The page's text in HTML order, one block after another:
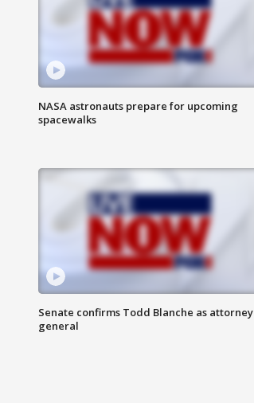
NASA astronauts prepare for upcoming
spacewalks
Senate confirms Todd Blanche as attorney
general